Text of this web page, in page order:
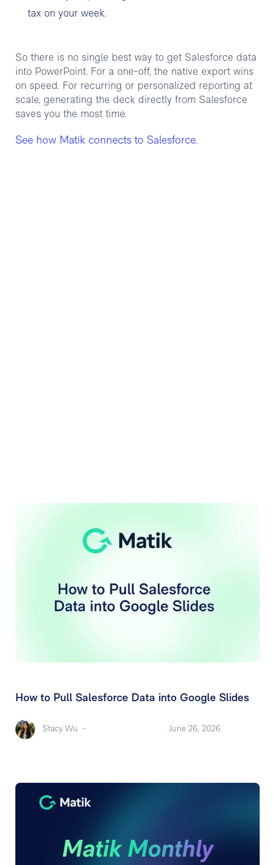
tax on your week.
So there is no single best way to get Salesforce data
into PowerPoint. For a one-off, the native export wins
on speed. For recurring or personalized reporting at
scale, generating the deck directly from Salesforce
saves you the most time.
See how Matik connects to Salesforce.
How to Pull Salesforce Data into Google Slides
Stacy Wu - June 26, 2026